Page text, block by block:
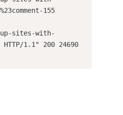
155
up-sites-with-
1.1" 200 24690